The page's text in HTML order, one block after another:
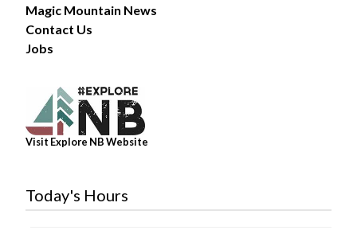
Magic Mountain
July 31 at 2:00pm
Summer days are better spent poolside, making waves
in the Wave Pool, and soaking up the sunshine with
Magic Mountain News
Contact Us
Jobs
Visit Explore NB Website
Today's Hours